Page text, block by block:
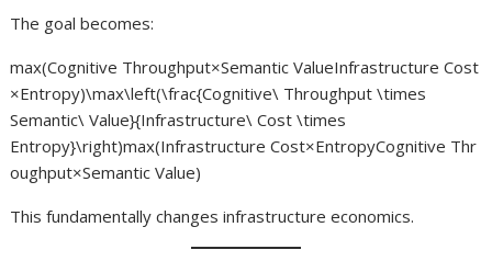
The goal becomes:
max⁡(Cognitive Throughput×Semantic ValueInfrastructure Cost
×Entropy)\max\left(\frac{Cognitive\ Throughput \times
Semantic\ Value}{Infrastructure\ Cost \times
Entropy}\right)max(Infrastructure Cost×EntropyCognitive Thr
oughput×Semantic Value​)
This fundamentally changes infrastructure economics.